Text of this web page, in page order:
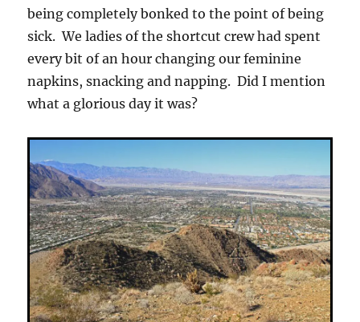
being completely bonked to the point of being
sick. We ladies of the shortcut crew had spent
every bit of an hour changing our feminine
napkins, snacking and napping. Did I mention
what a glorious day it was?